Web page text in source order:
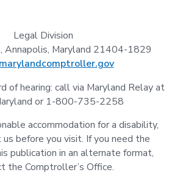
Legal Division
Annapolis, Maryland 21404-1829
of hearing: call via Maryland Relay at
or 1-800-735-2258
accommodation for a disability,
before you visit. If you need the
publication in an alternate format,
the Comptroller’s Office.